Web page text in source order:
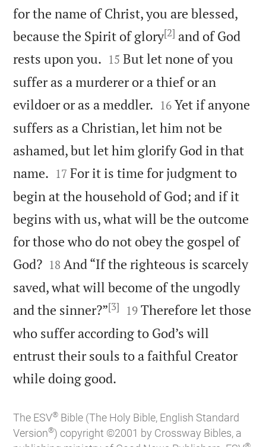
for the name of Christ, you are blessed,
because the Spirit of glory[2] and of God
rests upon you. 

15 But let none of you
suffer as a murderer or a thief or an
evildoer or as a meddler. 

16 Yet if anyone
suffers as a Christian, let him not be
ashamed, but let him glorify God in that
name. 

17 For it is time for judgment to
begin at the household of God; and if it
begins with us, what will be the outcome
for those who do not obey the gospel of
God?
18 And “If the righteous is scarcely
saved, what will become of the ungodly
and the sinner?”[3] 

19 Therefore let those
who suffer according to God’s will
entrust their souls to a faithful Creator
while doing good.
The ESV® Bible (The Holy Bible, English Standard
Version®) copyright ©2001 by Crossway Bibles, a